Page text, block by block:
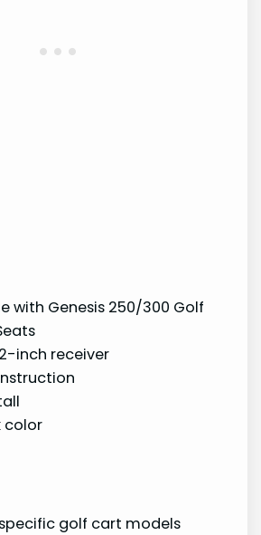
with Genesis 250/300 Golf
inch receiver
color
golf cart models